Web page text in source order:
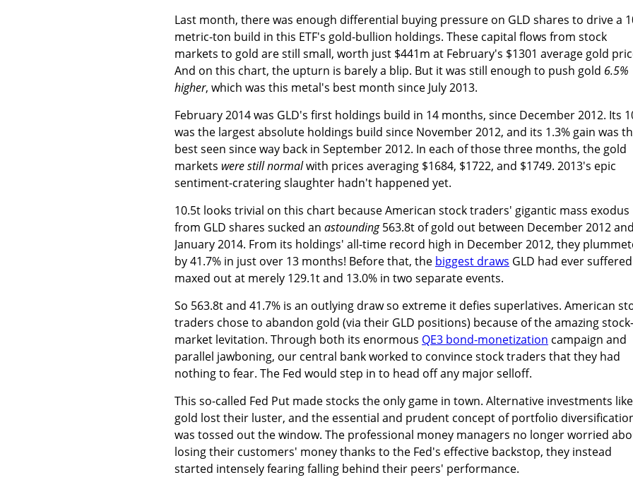
Last month, there was enough differential buying pressure on GLD shares to drive a
metric-ton build in this ETF's gold-bullion holdings. These capital flows from stock
markets to gold are still small, worth just $441m at February's $1301 average gold
And on this chart, the upturn is barely a blip. But it was still enough to push gold 6.5%
higher, which was this metal's best month since July 2013.
February 2014 was GLD's first holdings build in 14 months, since December 2012. Its
was the largest absolute holdings build since November 2012, and its 1.3% gain was
best seen since way back in September 2012. In each of those three months, the gold
markets were still normalwith prices averaging $1684, $1722, and $1749. 2013's epic
sentiment-cratering slaughter hadn't happened yet.
10.5t looks trivial on this chart because American stock traders' gigantic mass exodus
from GLD shares sucked an astounding563.8t of gold out between December 2012 and
January 2014. From its holdings' all-time record high in December 2012, they
by 41.7% in just over 13 months! Before that, the biggest draws GLD had ever suffered
maxed out at merely 129.1t and 13.0% in two separate events.
So 563.8t and 41.7% is an outlying draw so extreme it defies superlatives. American
traders chose to abandon gold (via their GLD positions) because of the amazing stock-
market levitation. Through both its enormous QE3 bond-monetization campaign and
parallel jawboning, our central bank worked to convince stock traders that they had
nothing to fear. The Fed would step in to head off any major selloff.
This so-called Fed Put made stocks the only game in town. Alternative investments like
gold lost their luster, and the essential and prudent concept of portfolio
was tossed out the window. The professional money managers no longer worried
losing their customers' money thanks to the Fed's effective backstop, they instead
started intensely fearing falling behind their peers' performance.